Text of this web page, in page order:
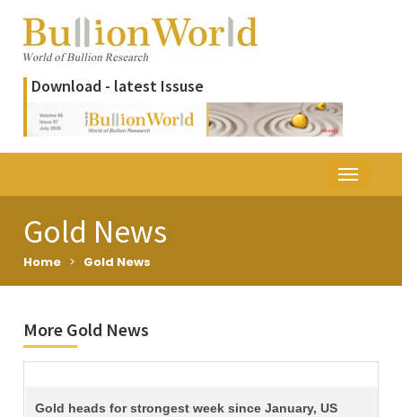
Download - latest Issuse
Gold News
Home > Gold News
More Gold News
TITLE
Gold heads for strongest week since January, US